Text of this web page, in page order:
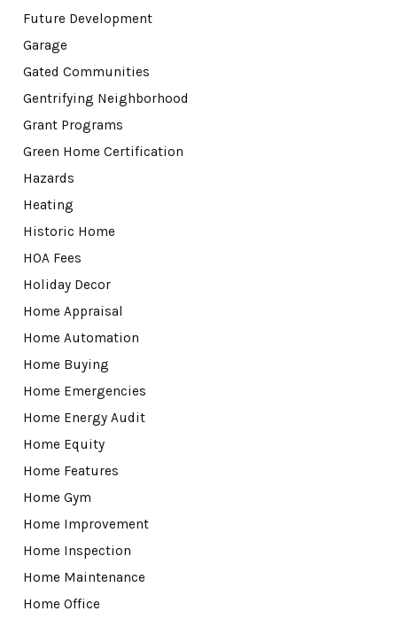
Future Development
Garage
Gated Communities
Gentrifying Neighborhood
Grant Programs
Green Home Certification
Hazards
Heating
Historic Home
HOA Fees
Holiday Decor
Home Appraisal
Home Automation
Home Buying
Home Emergencies
Home Energy Audit
Home Equity
Home Features
Home Gym
Home Improvement
Home Inspection
Home Maintenance
Home Office